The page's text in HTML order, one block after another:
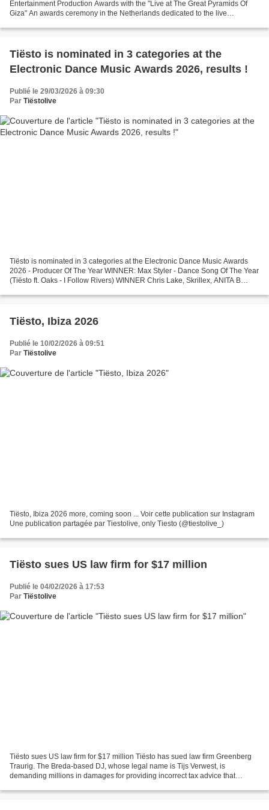
Entertainment Production Awards with the "Live at The Great Pyramids Of
Giza" An awards ceremony in the Netherlands dedicated to the live
Tiësto is nominated in 3 categories at the
Electronic Dance Music Awards 2026, results !
Publié le 29/03/2026 à 09:30
Par Tiëstolive
Tiësto is nominated in 3 categories at the Electronic Dance Music Awards
2026 - Producer Of The Year WINNER: Max Styler - Dance Song Of The Year
(Tiësto ft. Oaks - I Follow Rivers) WINNER Chris Lake, Skrillex, ANITA B
Tiësto, Ibiza 2026
Publié le 10/02/2026 à 09:51
Par Tiëstolive
Tiësto, Ibiza 2026 more, coming soon ... Voir cette publication sur Instagram
Une publication partagée par Tiestolive, only Tiesto (@tiestolive_)
Tiësto sues US law firm for $17 million
Publié le 04/02/2026 à 17:53
Par Tiëstolive
Tiësto sues US law firm for $17 million Tiësto has sued law firm Greenberg
Traurig. The Breda-based DJ, whose legal name is Tijs Verwest, is
demanding millions in damages for providing incorrect tax advice that